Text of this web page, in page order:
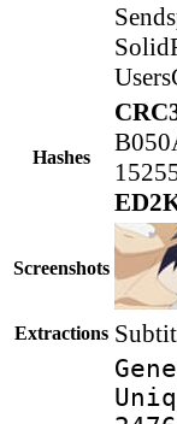
Hashes
Screenshots
Extractions